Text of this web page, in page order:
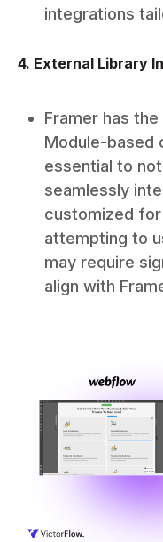
integrations
4. External Library
Framer has
Module-based
essential to
seamlessly
customized for
attempting to
may require
align with